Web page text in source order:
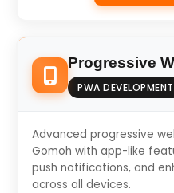
Progressive
PWA DEVELOPMENT
Advanced progressive
Gomoh with app-like
push notifications, and
across all devices.